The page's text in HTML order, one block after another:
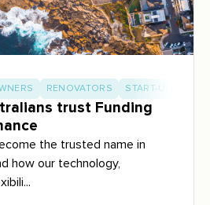
RENOVATORS START-UP
trust Funding
the trusted name in
how our technology,